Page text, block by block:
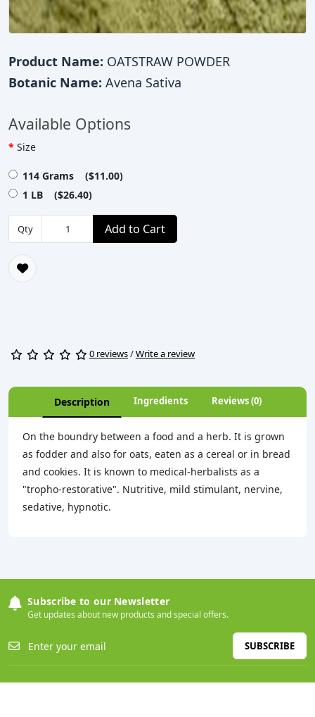
Product Name: OATSTRAW POWDER
Botanic Name: Avena Sativa
Available Options
Size
114 Grams ($11.00)
1 LB ($26.40)
Qty Add to Cart
0 reviews/Write a review
Description Ingredients Reviews (0)
On the boundry between a food and a herb. It is grown
as fodder and also for oats, eaten as a cereal or in bread
and cookies. It is known to medical-herbalists as a
"tropho-restorative". Nutritive, mild stimulant, nervine,
sedative, hypnotic.
Subscribe to our Newsletter
Get updates about new products and special offers.
SUBSCRIBE